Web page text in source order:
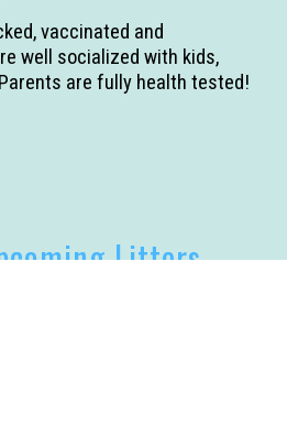
vaccinated and
well socialized with kids,
are fully health tested!
Litters